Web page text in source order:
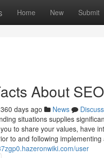
Home New Submit
About
360 days ago News
Discuss
situations supplies
to share your values, have
to and following
user